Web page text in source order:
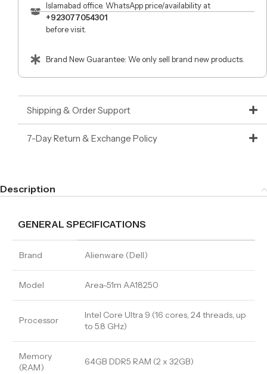
Islamabad office. WhatsApp price/availability at
+923077054301
before visit.
Brand New Guarantee: We only sell brand new products.
Shipping & Order Support
7-Day Return & Exchange Policy
Description
GENERAL SPECIFICATIONS
Brand Alienware (Dell)
Model Area-51m AA18250
Processor
Intel Core Ultra 9 (16 cores, 24 threads, up
to 5.8 GHz)
Memory
(RAM)
64GB DDR5 RAM (2 x 32GB)